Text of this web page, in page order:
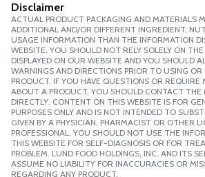
Disclaimer
ACTUAL PRODUCT PACKAGING AND MATERIALS
ADDITIONAL AND/OR DIFFERENT INGREDIENT,
USAGE INFORMATION THAN THE INFORMATION
WEBSITE. YOU SHOULD NOT RELY SOLELY ON
DISPLAYED ON OUR WEBSITE AND YOU SHOULD
WARNINGS AND DIRECTIONS PRIOR TO USING
PRODUCT. IF YOU HAVE QUESTIONS OR REQUIRE
ABOUT A PRODUCT, YOU SHOULD CONTACT THE
DIRECTLY. CONTENT ON THIS WEBSITE IS FOR
PURPOSES ONLY AND IS NOT INTENDED TO
GIVEN BY A PHYSICIAN, PHARMACIST OR OTHER
PROFESSIONAL. YOU SHOULD NOT USE THE
THIS WEBSITE FOR SELF-DIAGNOSIS OR FOR
PROBLEM. LUND FOOD HOLDINGS, INC. AND ITS
ASSUME NO LIABILITY FOR INACCURACIES OR
REGARDING ANY PRODUCT.